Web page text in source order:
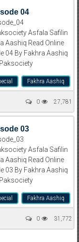
04
Asfala Safilin
Aashiq Read Online
04 By Fakhra Aashiq
Fakhra Aashiq
27,781
0
03
Asfala Safilin
Aashiq Read Online
03 By Fakhra Aashiq
Fakhra Aashiq
31,772
0